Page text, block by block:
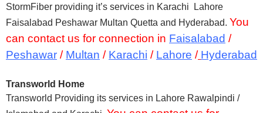
StormFiber providing it’s services in Karachi Lahore
Faisalabad Peshawar Multan Quetta and Hyderabad. You
can contact us for connection in Faisalabad /
Peshawar / Multan / Karachi / Lahore / Hyderabad
Transworld Home
Transworld Providing its services in Lahore Rawalpindi /